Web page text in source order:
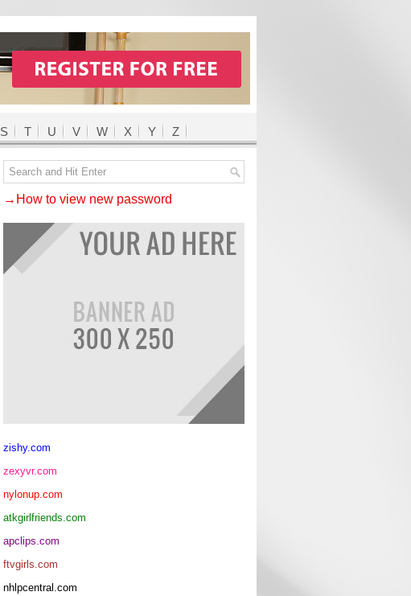
S T U V W X Y Z
→How to view new password
zishy.com
zexyvr.com
nylonup.com
atkgirlfriends.com
apclips.com
ftvgirls.com
nhlpcentral.com